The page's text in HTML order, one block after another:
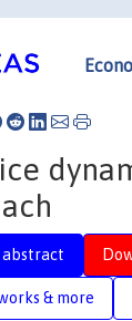
abstract
& more